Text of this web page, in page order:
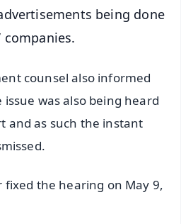
being done
companies.
counsel also informed
was also being heard
and as such the instant
the hearing on May 9,